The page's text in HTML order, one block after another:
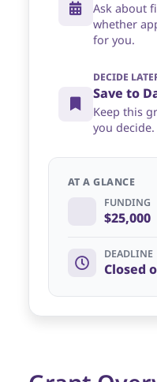
Ask about
whether
for you.
DECIDE
Save to
Keep this
you decide.
AT A GLANCE
FUNDING
$25,000
DEADLINE
Closed